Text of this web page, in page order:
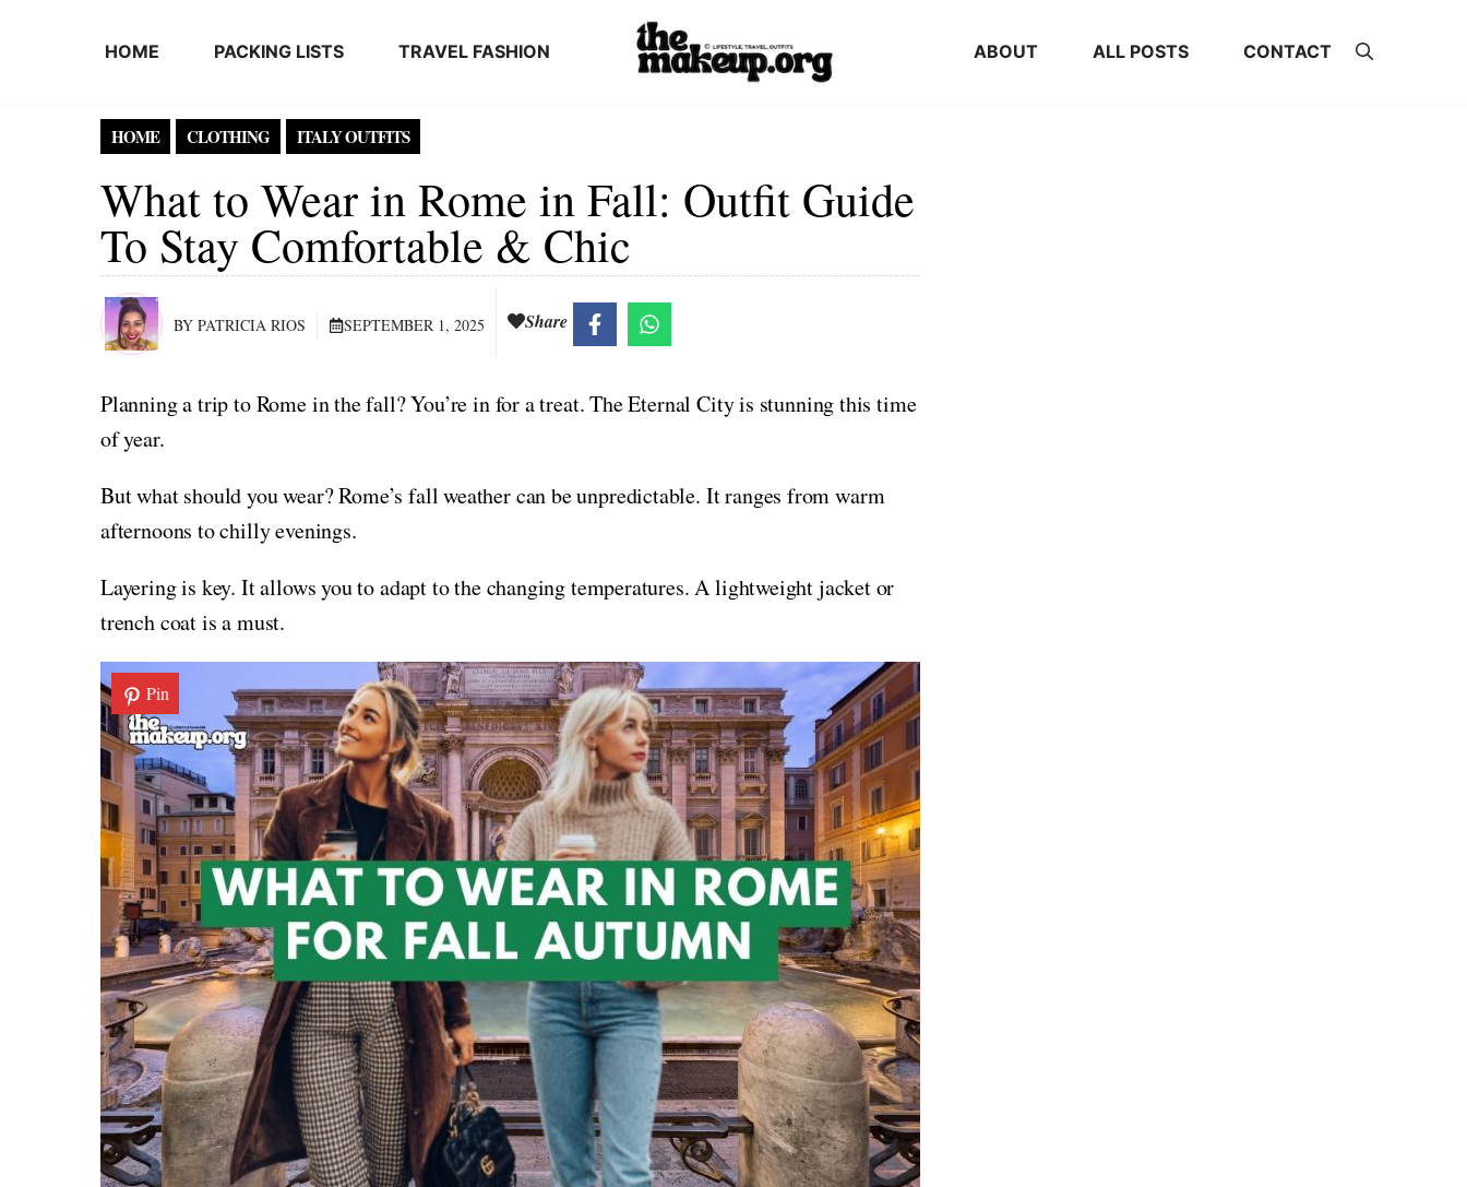
HOME PACKING LISTS TRAVEL FASHION ABOUT ALL POSTS CONTACT
HOME CLOTHING ITALY OUTFITS
What to Wear in Rome in Fall: Outfit Guide
To Stay Comfortable & Chic
BY PATRICIA RIOS SEPTEMBER 1, 2025 Share
Planning a trip to Rome in the fall? You’re in for a treat. The Eternal City is stunning this time
of year.
But what should you wear? Rome’s fall weather can be unpredictable. It ranges from warm
afternoons to chilly evenings.
Layering is key. It allows you to adapt to the changing temperatures. A lightweight jacket or
trench coat is a must.
Pin